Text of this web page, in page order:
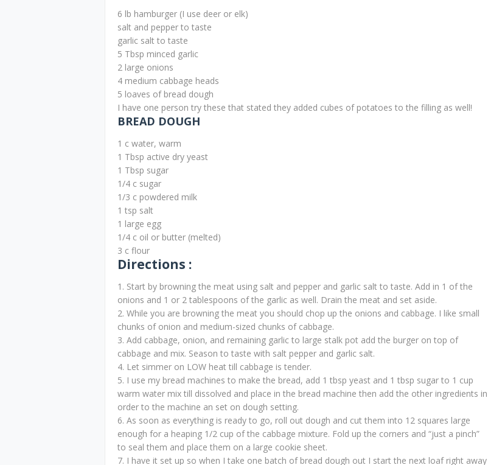
6 lb hamburger (I use deer or elk)
salt and pepper to taste
garlic salt to taste
5 Tbsp minced garlic
2 large onions
4 medium cabbage heads
5 loaves of bread dough
I have one person try these that stated they added cubes of potatoes to the filling as well!
BREAD DOUGH
1 c water, warm
1 Tbsp active dry yeast
1 Tbsp sugar
1/4 c sugar
1/3 c powdered milk
1 tsp salt
1 large egg
1/4 c oil or butter (melted)
3 c flour
Directions :
1. Start by browning the meat using salt and pepper and garlic salt to taste. Add in 1 of the
onions and 1 or 2 tablespoons of the garlic as well. Drain the meat and set aside.
2. While you are browning the meat you should chop up the onions and cabbage. I like small
chunks of onion and medium-sized chunks of cabbage.
3. Add cabbage, onion, and remaining garlic to large stalk pot add the burger on top of
cabbage and mix. Season to taste with salt pepper and garlic salt.
4. Let simmer on LOW heat till cabbage is tender.
5. I use my bread machines to make the bread, add 1 tbsp yeast and 1 tbsp sugar to 1 cup
warm water mix till dissolved and place in the bread machine then add the other ingredients in
order to the machine an set on dough setting.
6. As soon as everything is ready to go, roll out dough and cut them into 12 squares large
enough for a heaping 1/2 cup of the cabbage mixture. Fold up the corners and “just a pinch”
to seal them and place them on a large cookie sheet.
7. I have it set up so when I take one batch of bread dough out I start the next loaf right away